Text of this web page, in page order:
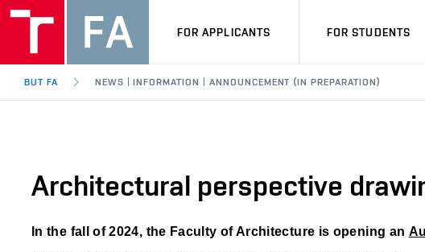
FOR APPLICANTS FOR STUDENTS
BUT FA NEWS | INFORMATION | ANNOUNCEMENT (IN PREPARATION)
Architectural perspective
In the fall of 2024, the Faculty of Architecture is opening an